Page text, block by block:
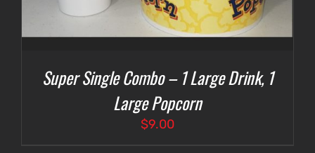
Super Single Combo – 1 Large Drink, 1
Large Popcorn
$9.00